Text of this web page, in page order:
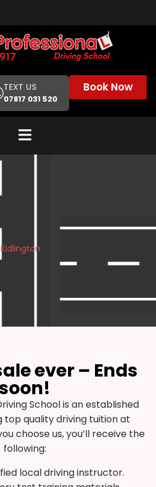
TEXT US
07817 031 520
Book Now
Kidlington
ever – Ends
School is an established
quality driving tuition at
choose us, you’ll receive the
following:
local driving instructor.